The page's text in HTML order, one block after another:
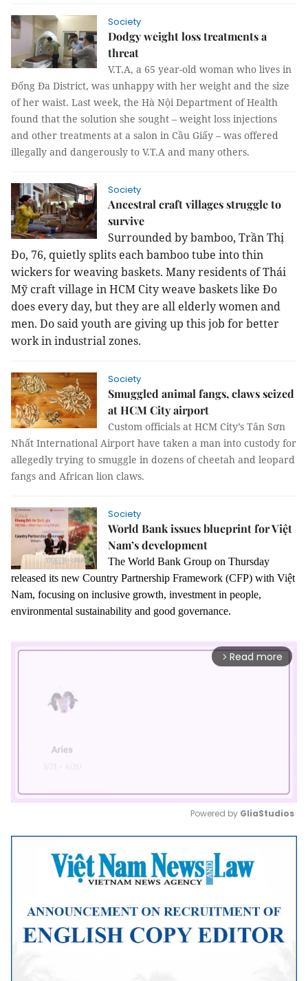
Society
Dodgy weight loss treatments a
threat
V.T.A, a 65 year-old woman who lives in
Đống Đa District, was unhappy with her weight and the size
of her waist. Last week, the Hà Nội Department of Health
found that the solution she sought – weight loss injections
and other treatments at a salon in Cầu Giấy – was offered
illegally and dangerously to V.T.A and many others.
Society
Ancestral craft villages struggle to
survive
Surrounded by bamboo, Trần Thị
Đo, 76, quietly splits each bamboo tube into thin
wickers for weaving baskets. Many residents of Thái
Mỹ craft village in HCM City weave baskets like Đo
does every day, but they are all elderly women and
men. Do said youth are giving up this job for better
work in industrial zones.
Society
Smuggled animal fangs, claws seized
at HCM City airport
Custom officials at HCM City’s Tân Sơn
Nhất International Airport have taken a man into custody for
allegedly trying to smuggle in dozens of cheetah and leopard
fangs and African lion claws.
Society
World Bank issues blueprint for Việt
Nam’s development
The World Bank Group on Thursday
released its new Country Partnership Framework (CFP) with Việt
Nam, focusing on inclusive growth, investment in people,
environmental sustainability and good governance.
arrow_forward_ios Read more
Mute
Powered by GliaStudios